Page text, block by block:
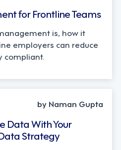
for Frontline Teams
is, how it
employers can reduce
compliant.
by Naman Gupta
Data With Your
Strategy